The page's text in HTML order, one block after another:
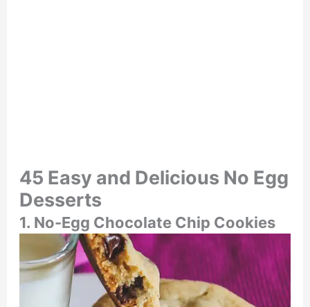
45 Easy and Delicious No Egg
Desserts
1. No-Egg Chocolate Chip Cookies